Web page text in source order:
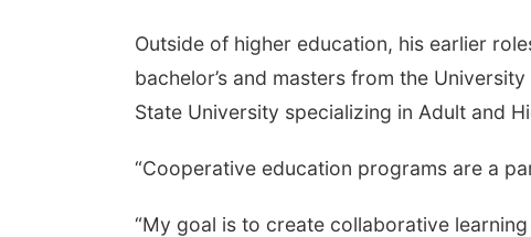
Outside of higher education, his earlier
bachelor’s and masters from the
State University specializing in Adult and
“Cooperative education programs are a
“My goal is to create collaborative